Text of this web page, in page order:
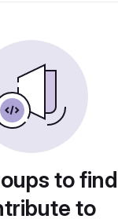
to
to